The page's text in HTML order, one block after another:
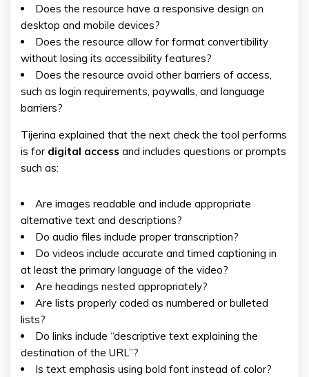
Does the resource have a responsive design on
desktop and mobile devices?
Does the resource allow for format convertibility
without losing its accessibility features?
Does the resource avoid other barriers of access,
such as login requirements, paywalls, and language
barriers?
Tijerina explained that the next check the tool performs
is for digital access and includes questions or prompts
such as:
Are images readable and include appropriate
alternative text and descriptions?
Do audio files include proper transcription?
Do videos include accurate and timed captioning in
at least the primary language of the video?
Are headings nested appropriately?
Are lists properly coded as numbered or bulleted
lists?
Do links include “descriptive text explaining the
destination of the URL”?
Is text emphasis using bold font instead of color?